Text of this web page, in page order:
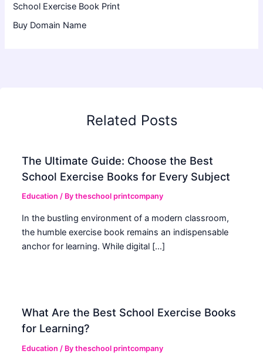
School Exercise Book Print
Buy Domain Name
Related Posts
The Ultimate Guide: Choose the Best
School Exercise Books for Every Subject
Education / Bytheschool printcompany
In the bustling environment of a modern classroom,
the humble exercise book remains an indispensable
anchor for learning. While digital […]
What Are the Best School Exercise Books
for Learning?
Education / Bytheschool printcompany